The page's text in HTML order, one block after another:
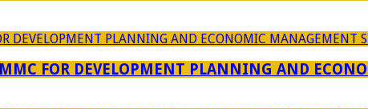
FOR DEVELOPMENT PLANNING AND